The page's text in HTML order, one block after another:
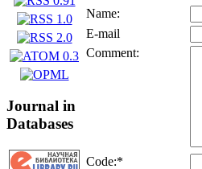
Journal in
Databases
Name:
E-mail
Comment:
Code:*